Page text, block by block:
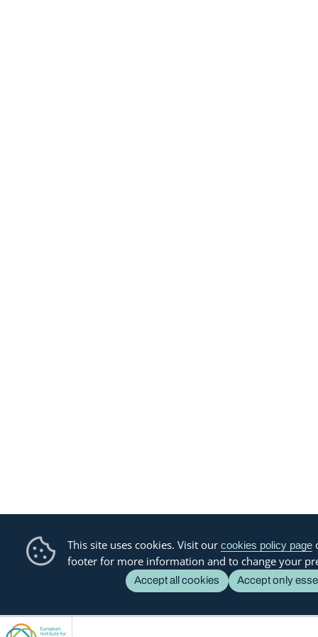
This site uses cookies. Visit our cookies policy page
footer for more information and to change your
Accept all cookies Accept only